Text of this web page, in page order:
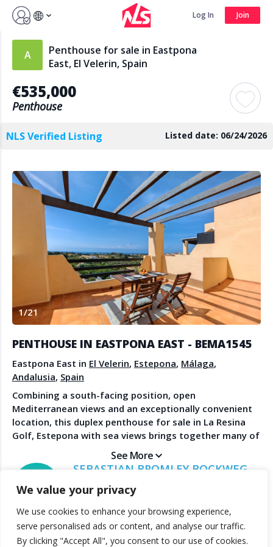
We value your privacy
We use cookies to enhance your browsing experience,
serve personalised ads or content, and analyse our traffic.
By clicking "Accept All", you consent to our use of cookies.
Sign up by Aug 14 and get 3 months FREE
Search
Log In Join
Penthouse for sale in Eastpona
East, El Velerin, Spain
€535,000
Penthouse
NLS Verified Listing Listed date: 06/24/2026
1/21
PENTHOUSE IN EASTPONA EAST - BEMA1545
Eastpona East in El Velerin, Estepona, Málaga,
Andalusia, Spain
Combining a south-facing position, open
Mediterranean views and an exceptionally convenient
location, this duplex penthouse for sale in La Resina
Golf, Estepona with sea views brings together many of
the qualities that continue to drive demand in this part
of the Costa del Sol. The property enjoys walking-
everyday amenities, while beaches and golf courses
welcoming and designed to make the most of the
property’s elevated position. Large doors open onto an
expansive terrace where the surrounding landscape
See More
SEBASTIAN BROMLEY BOCKWEG
BROMLEY ESTATES MARBELLA
Create Account
Contact Us
Spanish Property News
AGENTS
Watch the Demo
Become a Member
Agent Sign In
LEGAL
Privacy Policy
Terms & Conditions
© 2025 TheNLS.com. All property information is provided by third-
party agents. TheNLS.com does not act as a broker and accepts no